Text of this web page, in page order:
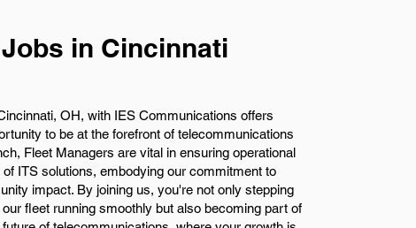
in Cincinnati
OH, with IES Communications offers
to be at the forefront of telecommunications
Fleet Managers are vital in ensuring operational
ITS solutions, embodying our commitment to
impact. By joining us, you're not only stepping
fleet running smoothly but also becoming part of